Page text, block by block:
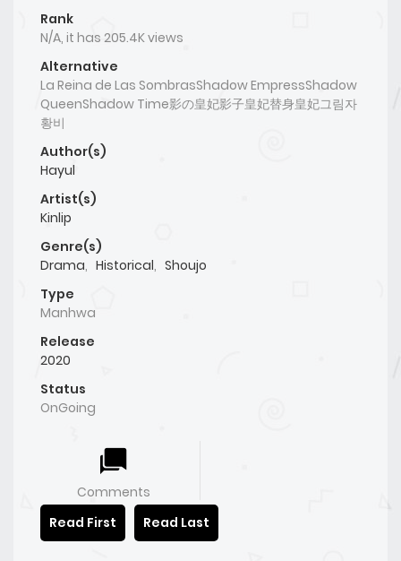
Rank
N/A, it has 205.4K views
Alternative
La Reina de Las SombrasShadow EmpressShadow
QueenShadow Time影の皇妃影子皇妃替身皇妃그림자
황비
Author(s)
Hayul
Artist(s)
Kinlip
Genre(s)
Drama, Historical, Shoujo
Type
Manhwa
Release
2020
Status
OnGoing
Comments
Read First
Read Last